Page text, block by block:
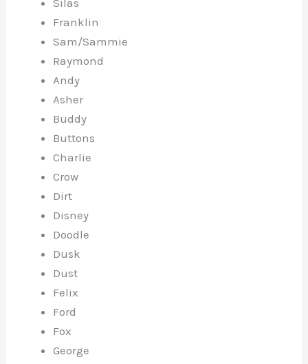
Franklin
Sam/Sammie
Raymond
Andy
Asher
Buddy
Buttons
Charlie
Crow
Dirt
Disney
Doodle
Dusk
Dust
Felix
Ford
Fox
George